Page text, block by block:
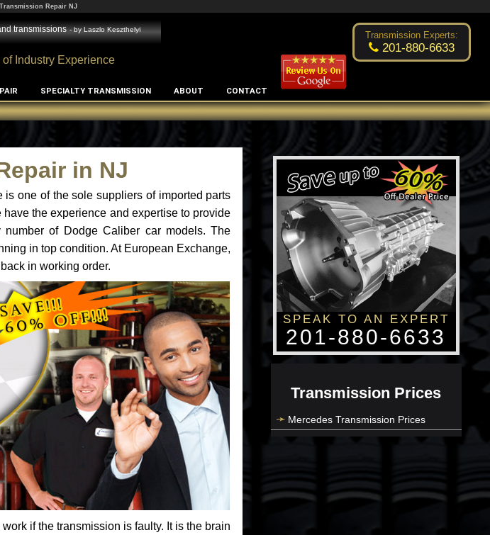
Repair NJ
transmissions - byLaszlo Keszthelyi Excellent transmission place! Changsoo Kim
Industry Experience
Transmission Experts:
201-880-6633
SPECIALTY TRANSMISSION ABOUT CONTACT
in NJ
is one of the sole suppliers of imported parts
have the experience and expertise to provide
number of Dodge Caliber car models. The
in top condition. At European Exchange,
in working order.
if the transmission is faulty. It is the brain
SPEAK TO AN EXPERT
201-880-6633
Transmission Prices
Mercedes Transmission Prices